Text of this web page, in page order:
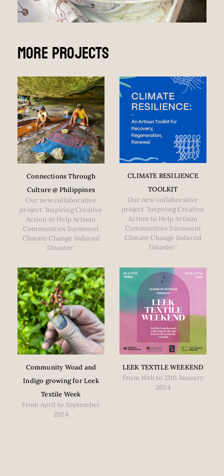
More Projects
Connections Through
Culture @ Philippines
Our new collaborative
project 'Inspiring Creative
Action to Help Artisan
Communities Surmount
Climate Change Induced
Disaster'
CLIMATE RESILIENCE
TOOLKIT
Our new collaborative
project 'Inspiring Creative
Action to Help Artisan
Communities Surmount
Climate Change Induced
Disaster'
Community Woad and
Indigo growing for Leek
Textile Week
From April to September
2024
LEEK TEXTILE WEEKEND
From 16th to 21th January
2024